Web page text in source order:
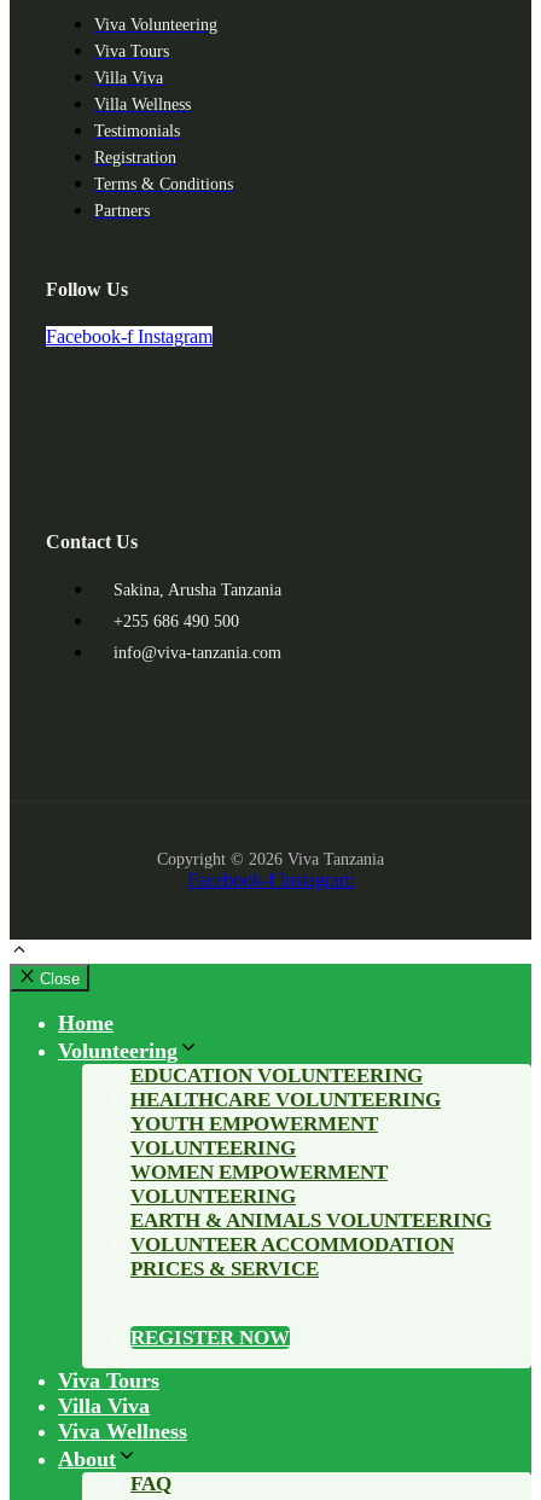
Viva Volunteering
Viva Tours
Villa Viva
Villa Wellness
Testimonials
Registration
Terms & Conditions
Partners
Follow Us
Facebook-f Instagram
Contact Us
Sakina, Arusha Tanzania
+255 686 490 500
info@viva-tanzania.com
Copyright © 2026 Viva Tanzania
Facebook-f Instagram
Close
Home
Volunteering
EDUCATION VOLUNTEERING
HEALTHCARE VOLUNTEERING
YOUTH EMPOWERMENT
VOLUNTEERING
WOMEN EMPOWERMENT
VOLUNTEERING
EARTH & ANIMALS VOLUNTEERING
VOLUNTEER ACCOMMODATION
PRICES & SERVICE
REGISTER NOW
Viva Tours
Villa Viva
Viva Wellness
About
FAQ